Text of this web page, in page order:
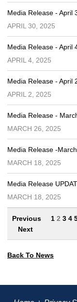
Media Release - April
APRIL 30, 2025
Media Release - April
APRIL 4, 2025
Media Release - April
APRIL 2, 2025
Media Release -
MARCH 26, 2025
Media Release -
MARCH 18, 2025
Media Release
MARCH 18, 2025
Previous 1 2 3 4
Next
Back To News